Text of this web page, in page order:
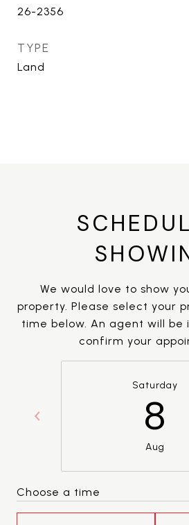
26-2356
TYPE
Land
We would love to show
property. Please select your
time below. An agent will be
confirm your
Saturday
8
Aug
Choose a time